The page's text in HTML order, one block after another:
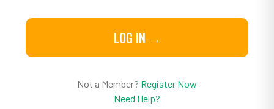
LOG IN →
Not a Member? Register Now
Need Help?